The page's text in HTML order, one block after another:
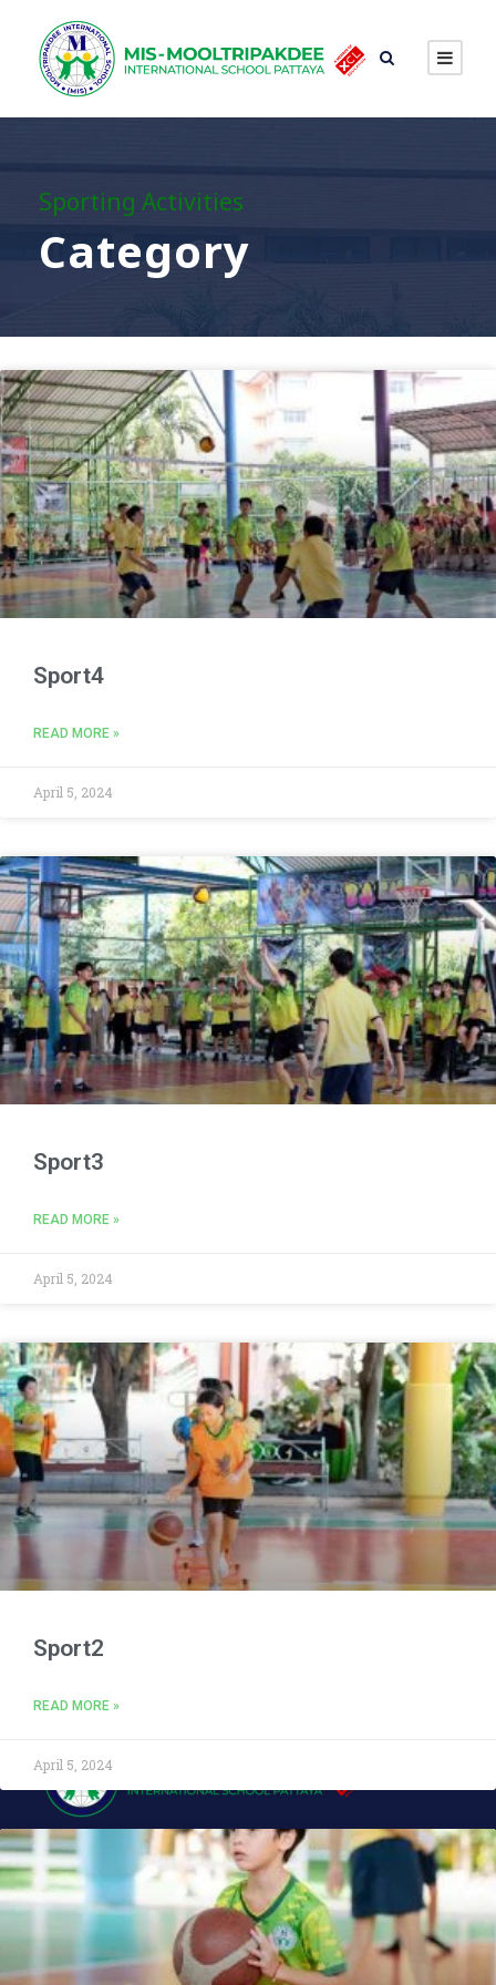
Sporting Activities
Category
Sport4
READ MORE »
April 5, 2024
Sport3
READ MORE »
April 5, 2024
Sport2
READ MORE »
April 5, 2024
Address